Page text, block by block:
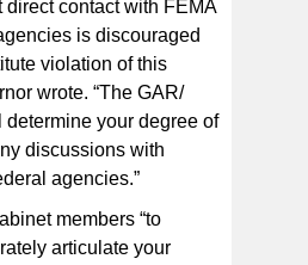
direct contact with FEMA
is discouraged
violation of this
wrote. “The GAR/
determine your degree of
discussions with
agencies.”
members “to
articulate your